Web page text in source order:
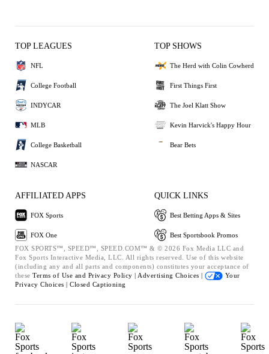
TOP LEAGUES
NFL
College Football
INDYCAR
MLB
College Basketball
NASCAR
TOP SHOWS
The Herd with Colin Cowherd
First Things First
The Joel Klatt Show
Kevin Harvick's Happy Hour
Bear Bets
AFFILIATED APPS
FOX Sports
FOX One
QUICK LINKS
Best Betting Apps & Sites
Best Sportsbook Promos
FOX SPORTS™, SPEED™, SPEED.COM™ & © 2026 Fox Media LLC and
Fox Sports Interactive Media, LLC. All rights reserved. Use of this website
(including any and all parts and components) constitutes your acceptance of
these Terms of Use and Privacy Policy | Advertising Choices |
Your
Privacy Choices | Closed Captioning